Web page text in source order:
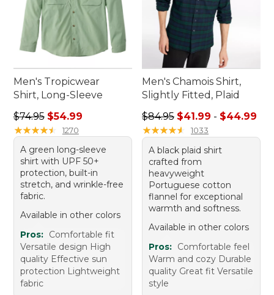
Men's Tropicwear
Shirt, Long-Sleeve
Regular price: $74.95, sale price: $54.99
$74.95 $54.99
★★★★★
★★★★★ 1270
A green long-sleeve
shirt with UPF 50+
protection, built-in
stretch, and wrinkle-free
fabric.
Available in other colors
Pros: Comfortable fit
Versatile design High
quality Effective sun
protection Lightweight
fabric
Men's Chamois Shirt,
Slightly Fitted, Plaid
Sale price range from:
$84.95 $41.99 - $44.99
★★★★★
★★★★★ 1033
A black plaid shirt
crafted from
heavyweight
Portuguese cotton
flannel for exceptional
warmth and softness.
Available in other colors
Pros: Comfortable feel
Warm and cozy Durable
quality Great fit Versatile
style